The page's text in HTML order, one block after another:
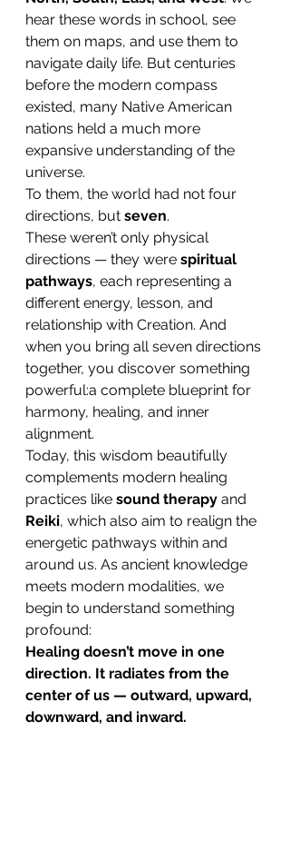
hear these words in school, see
them on maps, and use them to
navigate daily life. But centuries
before the modern compass
existed, many Native American
nations held a much more
expansive understanding of the
universe.
To them, the world had not four
directions, but seven.
These weren’t only physical
directions — they were spiritual
pathways, each representing a
different energy, lesson, and
relationship with Creation. And
when you bring all seven directions
together, you discover something
powerful:a complete blueprint for
harmony, healing, and inner
alignment.
Today, this wisdom beautifully
complements modern healing
practices like sound therapy and
Reiki, which also aim to realign the
energetic pathways within and
around us. As ancient knowledge
meets modern modalities, we
begin to understand something
profound:
Healing doesn’t move in one
direction. It radiates from the
center of us — outward, upward,
downward, and inward.